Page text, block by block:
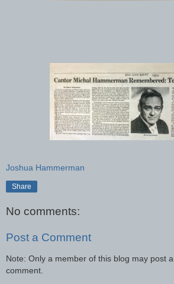
Joshua Hammerman
Share
No comments:
Post a Comment
Note: Only a member of this blog may post a
comment.